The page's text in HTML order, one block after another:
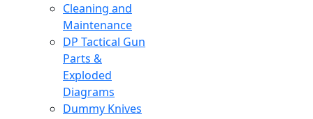
Cleaning and
Maintenance
DP Tactical Gun
Parts &
Exploded
Diagrams
Dummy Knives